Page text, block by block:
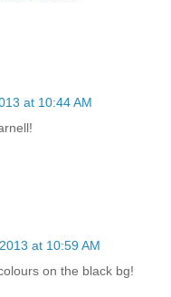
at 10:44 AM
at 10:59 AM
on the black bg!